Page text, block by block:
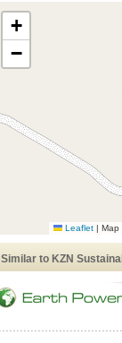
+
−
Leaflet |
Similar to KZN